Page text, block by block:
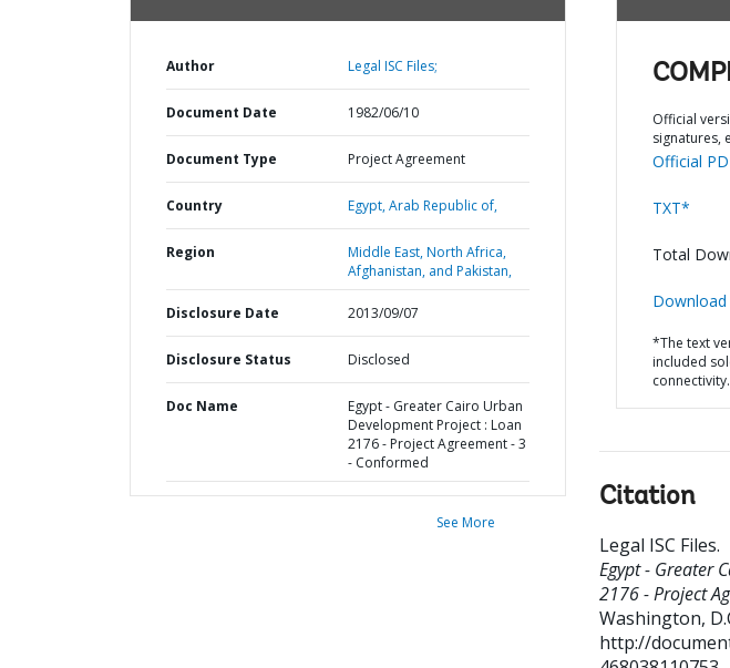
Author Legal ISC Files;
Document Date 1982/06/10
Document Type Project Agreement
Country Egypt,Arab Republic of,
Region
Middle East, North Africa,
Afghanistan, and Pakistan,
Disclosure Date 2013/09/07
Disclosure Status Disclosed
Doc Name
Egypt - Greater Cairo Urban
Development Project : Loan
2176 - Project Agreement - 3
- Conformed
See More
Official
signatures,
Official
TXT*
Total
Download
*The text
included
connectivity.
Citation
Legal ISC Files.
Egypt - Greater
2176 - Project
Washington,
http://